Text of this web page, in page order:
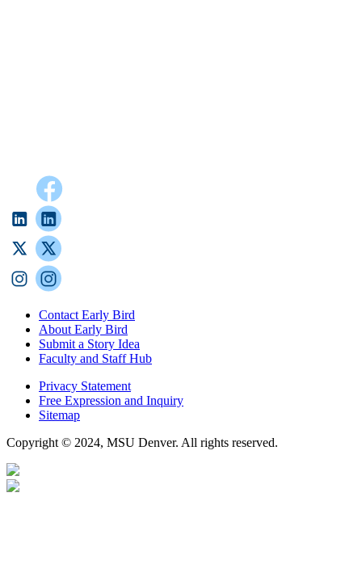
Contact Early Bird
About Early Bird
Submit a Story Idea
Faculty and Staff Hub
Privacy Statement
Free Expression and Inquiry
Sitemap
Copyright © 2024, MSU Denver. All rights reserved.